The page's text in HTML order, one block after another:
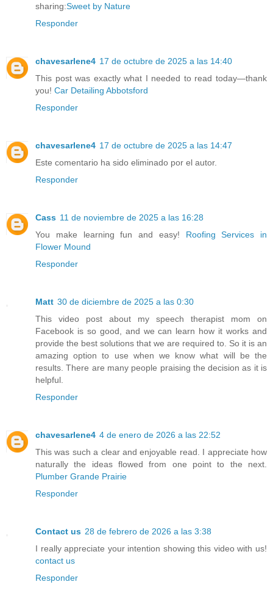
sharing:Sweet by Nature
Responder
chavesarlene4 17 de octubre de 2025 a las 14:40
This post was exactly what I needed to read today—thank
you! Car Detailing Abbotsford
Responder
chavesarlene4 17 de octubre de 2025 a las 14:47
Este comentario ha sido eliminado por el autor.
Responder
Cass 11 de noviembre de 2025 a las 16:28
You make learning fun and easy! Roofing Services in
Flower Mound
Responder
Matt 30 de diciembre de 2025 a las 0:30
This video post about my speech therapist mom on
Facebook is so good, and we can learn how it works and
provide the best solutions that we are required to. So it is an
amazing option to use when we know what will be the
results. There are many people praising the decision as it is
helpful.
Responder
chavesarlene4 4 de enero de 2026 a las 22:52
This was such a clear and enjoyable read. I appreciate how
naturally the ideas flowed from one point to the next.
Plumber Grande Prairie
Responder
Contact us 28 de febrero de 2026 a las 3:38
I really appreciate your intention showing this video with us!
contact us
Responder